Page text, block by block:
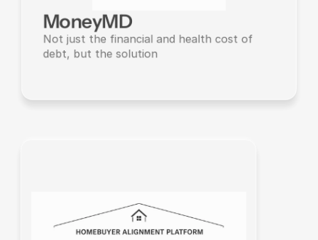
MoneyMD
Not just the financial and health cost of
debt, but the solution